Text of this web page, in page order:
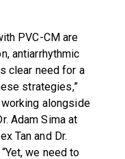
PVC-CM are
antiarrhythmic
clear need for a
strategies,”
alongside
Adam Sima at
Tan and Dr.
we need to